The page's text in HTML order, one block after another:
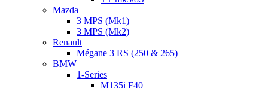
Mazda
3 MPS (Mk1)
3 MPS (Mk2)
Renault
Mégane 3 RS (250 & 265)
BMW
1-Series
M135i F40